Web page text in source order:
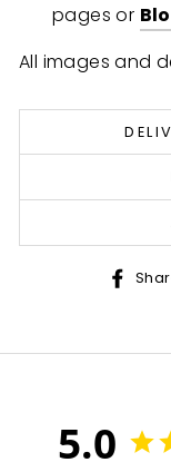
pages or
All images and
5.0